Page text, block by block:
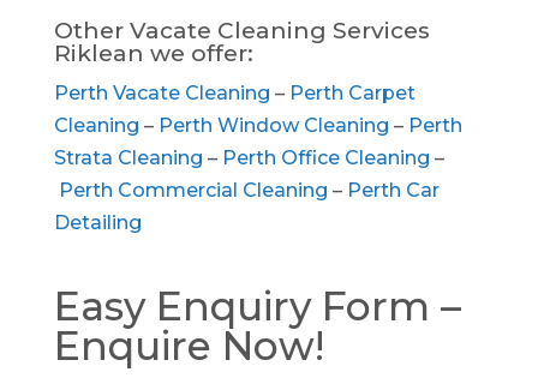
Other Vacate Cleaning Services
Riklean we offer:
Perth Vacate Cleaning – Perth Carpet
Cleaning – Perth Window Cleaning – Perth
Strata Cleaning – Perth Office Cleaning –
Perth Commercial Cleaning – Perth Car
Detailing
Easy Enquiry Form –
Enquire Now!